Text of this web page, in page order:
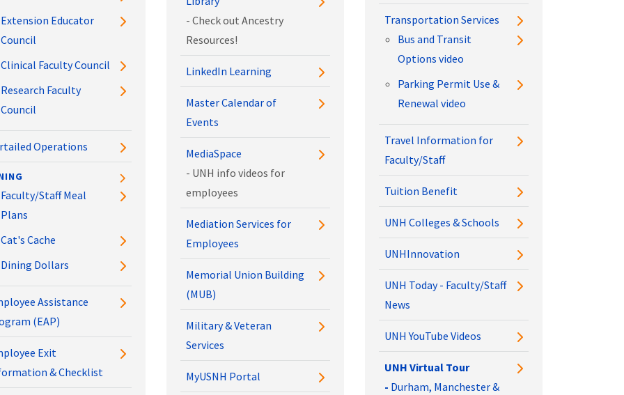
Extension Educator
Council
Clinical Faculty Council
Research Faculty
Council
Operations
Faculty/Staff Meal
Plans
Cat's Cache
Dining Dollars
Assistance
(EAP)
Exit
& Checklist
- Check out Ancestry
Resources!
LinkedIn Learning
Master Calendar of
Events
MediaSpace
- UNH info videos for
employees
Mediation Services for
Employees
Memorial Union Building
(MUB)
Military & Veteran
Services
MyUSNH Portal
Transportation Services
Bus and Transit
Options video
Parking Permit Use &
Renewal video
Travel Information for
Faculty/Staff
Tuition Benefit
UNH Colleges & Schools
UNHInnovation
UNH Today - Faculty/Staff
News
UNH YouTube Videos
UNH Virtual Tour
- Durham, Manchester &